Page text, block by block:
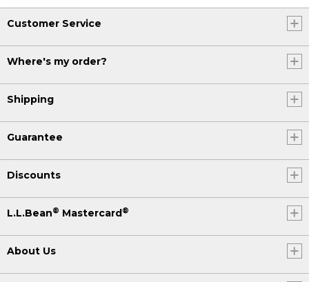
Customer Service
Where's my order?
Shipping
Guarantee
Discounts
L.L.Bean® Mastercard ®
About Us